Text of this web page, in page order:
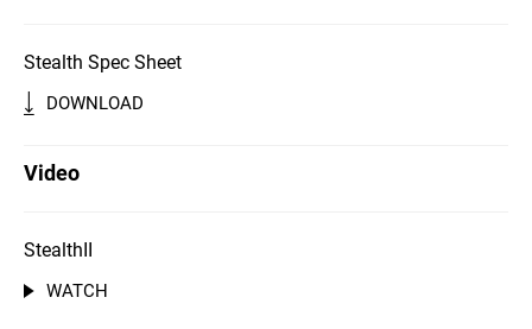
Stealth Spec Sheet
DOWNLOAD
Video
StealthII
WATCH